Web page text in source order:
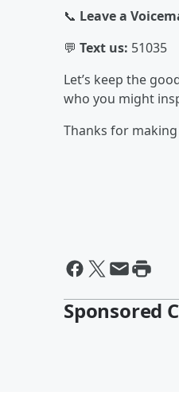
📞 Leave a
💬 Text us: 51035
Let’s keep the
who you might
Thanks for making
Sponsored